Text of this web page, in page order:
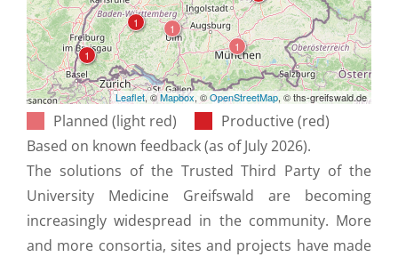
Leaflet, ©Mapbox, ©OpenStreetMap, © ths-greifswald.de
Planned (light red)
Productive (red)
Based on known feedback (as of July 2026).
The solutions of the Trusted Third Party of the
University Medicine Greifswald are becoming
increasingly widespread in the community. More
and more consortia, sites and projects have made